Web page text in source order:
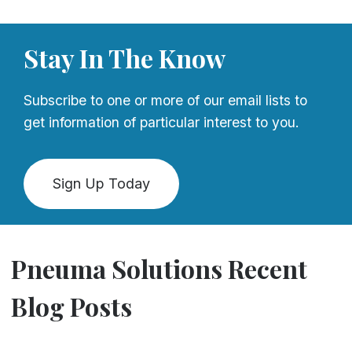
Stay In The Know
Subscribe to one or more of our email lists to
get information of particular interest to you.
Sign Up Today
Pneuma Solutions Recent
Blog Posts